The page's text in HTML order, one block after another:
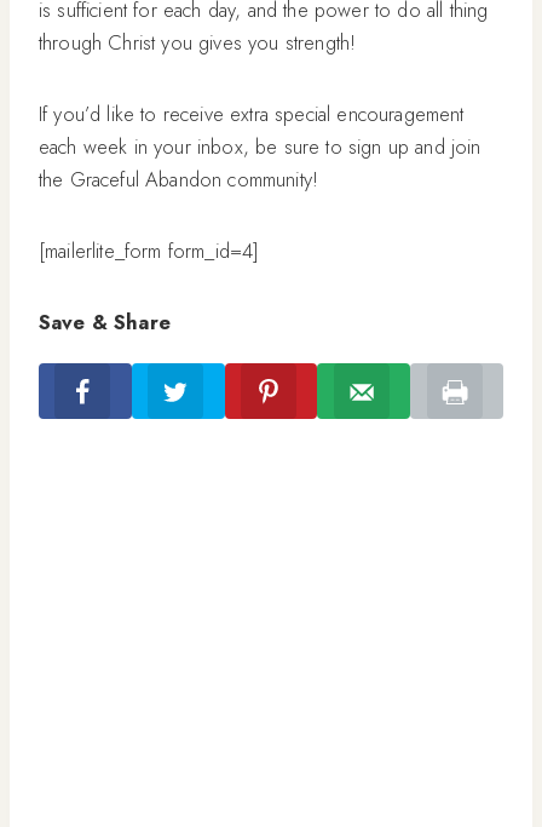
is sufficient for each day, and the power to do all thing
through Christ you gives you strength!
If you’d like to receive extra special encouragement
each week in your inbox, be sure to sign up and join
the Graceful Abandon community!
[mailerlite_form form_id=4]
Save & Share